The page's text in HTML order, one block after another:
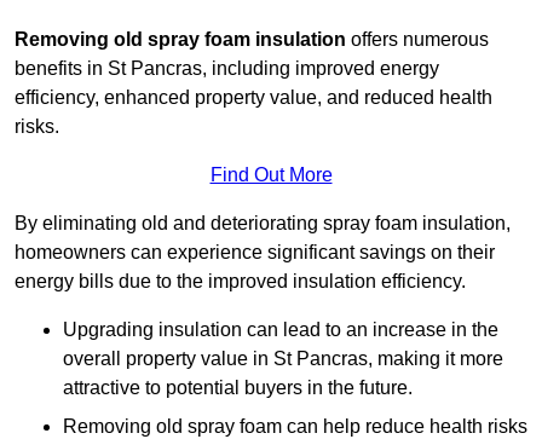
Removing old spray foam insulation offers numerous
benefits in St Pancras, including improved energy
efficiency, enhanced property value, and reduced health
risks.
Find Out More
By eliminating old and deteriorating spray foam insulation,
homeowners can experience significant savings on their
energy bills due to the improved insulation efficiency.
Upgrading insulation can lead to an increase in the
overall property value in St Pancras, making it more
attractive to potential buyers in the future.
Removing old spray foam can help reduce health risks